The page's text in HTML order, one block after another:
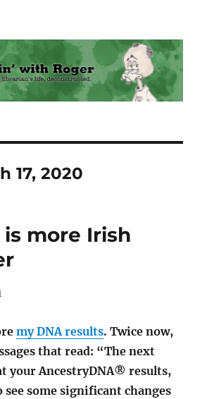
Roger
17, 2020
is more Irish
my DNA results. Twice now,
that read: “The next
your AncestryDNA® results,
see some significant changes